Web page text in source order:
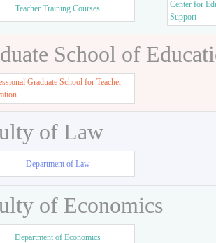
Teacher Training Courses
Center for
Support
School of
Graduate School for Teacher
of Law
Department of Law
of Economics
Department of Economics